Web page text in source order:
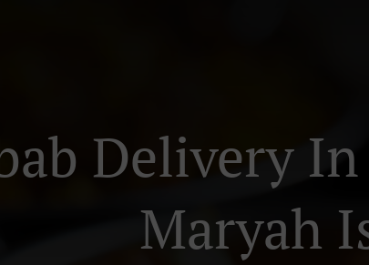
Delivery
Maryah